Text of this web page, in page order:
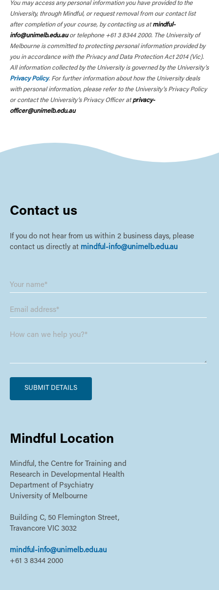
You may access any personal information you have provided to the
University, through Mindful, or request removal from our contact list
after completion of your course, by contacting us atmindful-
info@unimelb.edu.auor telephone +61 3 8344 2000. The University of
Melbourne is committed to protecting personal information provided by
you in accordance with the Privacy and Data Protection Act 2014 (Vic).
All information collected by the University is governed by the University’s
Privacy Policy. For further information about how the University deals
with personal information, please refer to the University’s Privacy Policy
or contact the University’s Privacy Officer atprivacy-
officer@unimelb.edu.au
Contact us
If you do not hear from us within 2 business days, please
contact us directly at mindful-info@unimelb.edu.au
Mindful Location
Mindful, the Centre for Training and
Research in Developmental Health
Department of Psychiatry
University of Melbourne
Building C, 50 Flemington Street,
Travancore VIC 3032
mindful-info@unimelb.edu.au
+61 3 8344 2000